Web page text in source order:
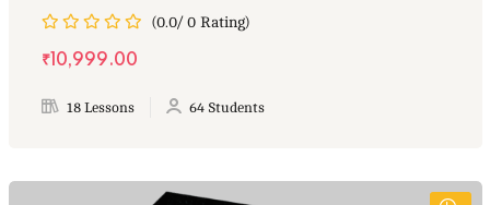
(0.0/ 0 Rating)
₹10,999.00
18 Lessons 64 Students